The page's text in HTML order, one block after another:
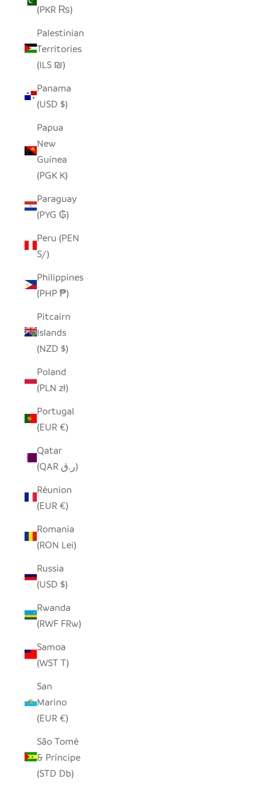
(PKR ₨)
Palestinian
Territories
(ILS ₪)
Panama
(USD $)
Papua
New
Guinea
(PGK K)
Paraguay
(PYG ₲)
Peru (PEN
S/)
Philippines
(PHP ₱)
Pitcairn
Islands
(NZD $)
Poland
(PLN zł)
Portugal
(EUR €)
Qatar
(QAR ر.ق)
Réunion
(EUR €)
Romania
(RON Lei)
Russia
(USD $)
Rwanda
(RWF FRw)
Samoa
(WST T)
San
Marino
(EUR €)
São Tomé
& Príncipe
(STD Db)